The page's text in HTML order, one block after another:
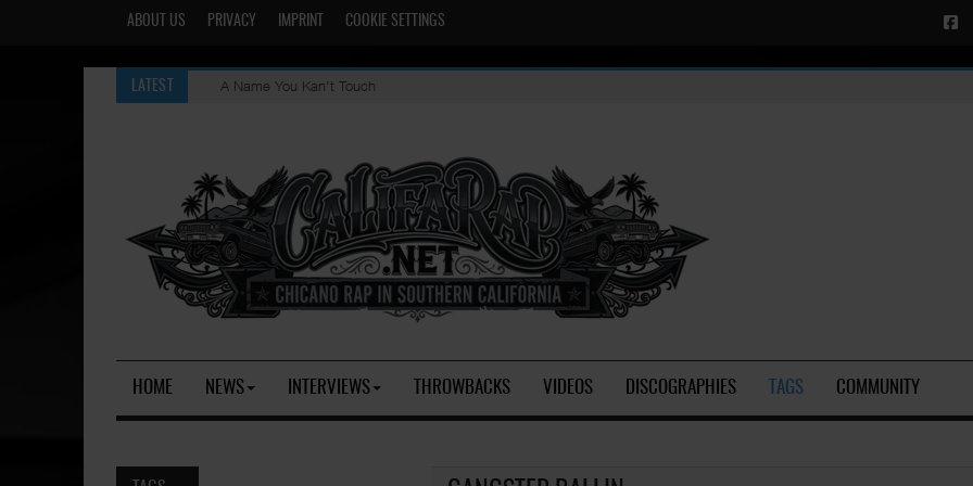
ABOUT US PRIVACY IMPRINT COOKIE SETTINGS
LATEST A Name You Kan't Touch
HOME NEWS INTERVIEWS THROWBACKS VIDEOS DISCOGRAPHIES TAGS COMMUNITY